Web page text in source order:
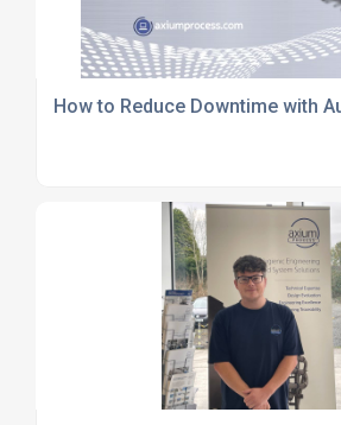
How to Reduce Downtime with